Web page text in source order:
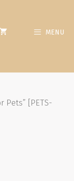
MENU
Pets” [PETS-